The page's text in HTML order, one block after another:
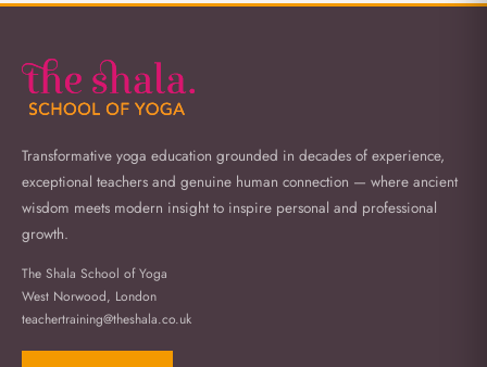
Transformative yoga education grounded in decades of experience,
exceptional teachers and genuine human connection — where ancient
wisdom meets modern insight to inspire personal and professional
growth.
The Shala School of Yoga
West Norwood, London
teachertraining@theshala.co.uk